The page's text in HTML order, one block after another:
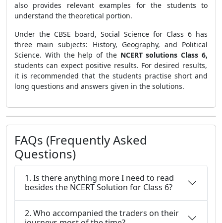
also provides relevant examples for the students to
understand the theoretical portion.
Under the CBSE board, Social Science for Class 6 has
three main subjects: History, Geography, and Political
Science. With the help of the NCERT solutions Class 6,
students can expect positive results. For desired results,
it is recommended that the students practise short and
long questions and answers given in the solutions.
FAQs (Frequently Asked
Questions)
1. Is there anything more I need to read
besides the NCERT Solution for Class 6?
2. Who accompanied the traders on their